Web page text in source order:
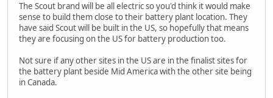
The Scout brand will be all electric so you'd think it would make
sense to build them close to their battery plant location. They
have said Scout will be built in the US, so hopefully that means
they are focusing on the US for battery production too.
Not sure if any other sites in the US are in the finalist sites for
the battery plant beside Mid America with the other site being
in Canada.